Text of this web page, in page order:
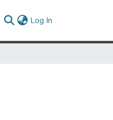
Log In